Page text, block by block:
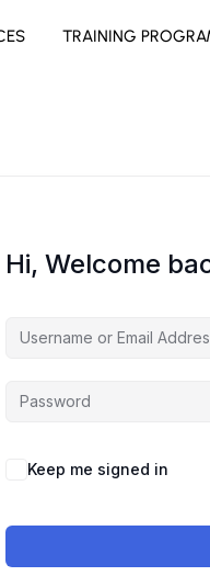
TRAINING
Hi, Welcome
Keep me signed in